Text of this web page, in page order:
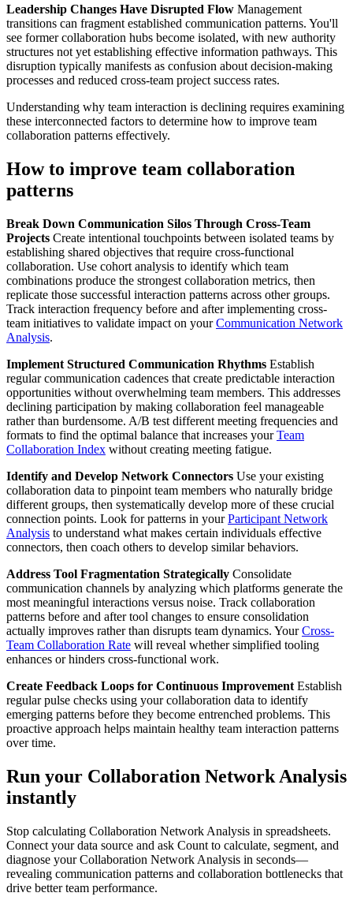
Leadership Changes Have Disrupted Flow Management
transitions can fragment established communication patterns. You'll
see former collaboration hubs become isolated, with new authority
structures not yet establishing effective information pathways. This
disruption typically manifests as confusion about decision-making
processes and reduced cross-team project success rates.
Understanding why team interaction is declining requires examining
these interconnected factors to determine how to improve team
collaboration patterns effectively.
How to improve team collaboration
patterns
Break Down Communication Silos Through Cross-Team
Projects Create intentional touchpoints between isolated teams by
establishing shared objectives that require cross-functional
collaboration. Use cohort analysis to identify which team
combinations produce the strongest collaboration metrics, then
replicate those successful interaction patterns across other groups.
Track interaction frequency before and after implementing cross-
team initiatives to validate impact on yourCommunication Network
Analysis.
Implement Structured Communication Rhythms Establish
regular communication cadences that create predictable interaction
opportunities without overwhelming team members. This addresses
declining participation by making collaboration feel manageable
rather than burdensome. A/B test different meeting frequencies and
formats to find the optimal balance that increases yourTeam
Collaboration Index without creating meeting fatigue.
Identify and Develop Network Connectors Use your existing
collaboration data to pinpoint team members who naturally bridge
different groups, then systematically develop more of these crucial
connection points. Look for patterns in yourParticipant Network
Analysis to understand what makes certain individuals effective
connectors, then coach others to develop similar behaviors.
Address Tool Fragmentation Strategically Consolidate
communication channels by analyzing which platforms generate the
most meaningful interactions versus noise. Track collaboration
patterns before and after tool changes to ensure consolidation
actually improves rather than disrupts team dynamics. YourCross-
Team Collaboration Rate will reveal whether simplified tooling
enhances or hinders cross-functional work.
Create Feedback Loops for Continuous Improvement Establish
regular pulse checks using your collaboration data to identify
emerging patterns before they become entrenched problems. This
proactive approach helps maintain healthy team interaction patterns
over time.
Run your Collaboration Network Analysis
instantly
Stop calculating Collaboration Network Analysis in spreadsheets.
Connect your data source and ask Count to calculate, segment, and
diagnose your Collaboration Network Analysis in seconds—
revealing communication patterns and collaboration bottlenecks that
drive better team performance.